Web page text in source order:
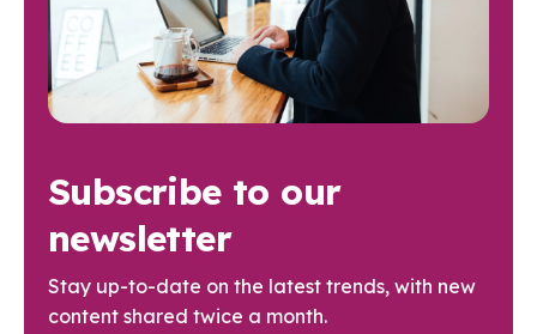
Subscribe to our
newsletter
Stay up-to-date on the latest trends, with new
content shared twice a month.